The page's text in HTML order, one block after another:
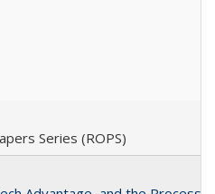
Series (ROPS)